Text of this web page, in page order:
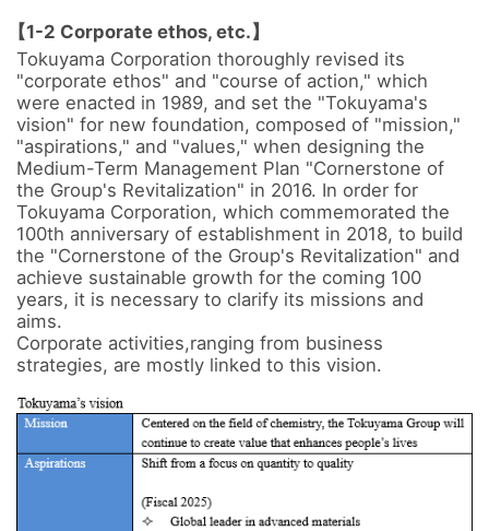
【1-2 Corporate ethos, etc.】
Tokuyama Corporation thoroughly revised its
"corporate ethos" and "course of action," which
were enacted in 1989, and set the "Tokuyama's
vision" for new foundation, composed of "mission,"
"aspirations," and "values," when designing the
Medium-Term Management Plan "Cornerstone of
the Group's Revitalization" in 2016. In order for
Tokuyama Corporation, which commemorated the
100th anniversary of establishment in 2018, to build
the "Cornerstone of the Group's Revitalization" and
achieve sustainable growth for the coming 100
years, it is necessary to clarify its missions and
aims.
Corporate activities,ranging from business
strategies, are mostly linked to this vision.